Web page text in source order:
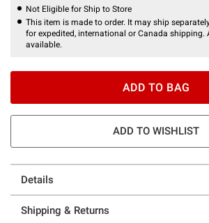
Not Eligible for Ship to Store
This item is made to order. It may ship
for expedited, international or Canada shipping.
available.
ADD TO BAG
ADD TO WISHLIST
Details
Shipping & Returns